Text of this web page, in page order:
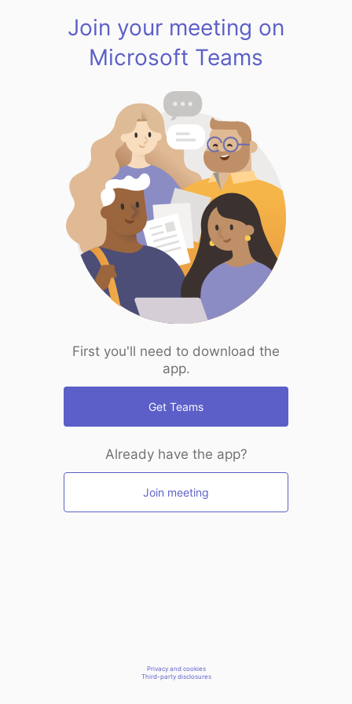
Join your meeting on
Microsoft Teams
First you'll need to download the
app.
Get Teams
Already have the app?
Join meeting
Privacy and cookies
Third-party disclosures